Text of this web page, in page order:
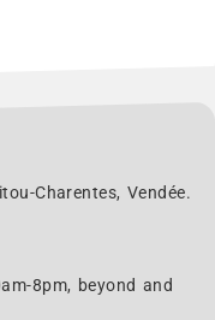
Charentes, Vendée.
8pm, beyond and